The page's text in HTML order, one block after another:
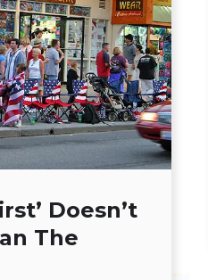
Doesn’t
The